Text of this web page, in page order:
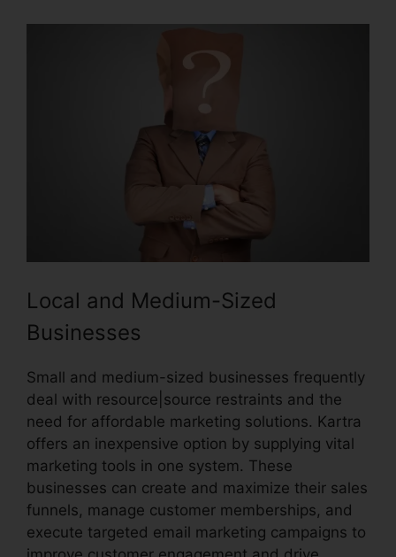
Local and Medium-Sized
Businesses
Small and medium-sized businesses frequently
deal with resource|source restraints and the
need for affordable marketing solutions. Kartra
offers an inexpensive option by supplying vital
marketing tools in one system. These
businesses can create and maximize their sales
funnels, manage customer memberships, and
execute targeted email marketing campaigns to